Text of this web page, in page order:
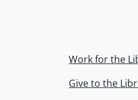
Work for the
Give to the